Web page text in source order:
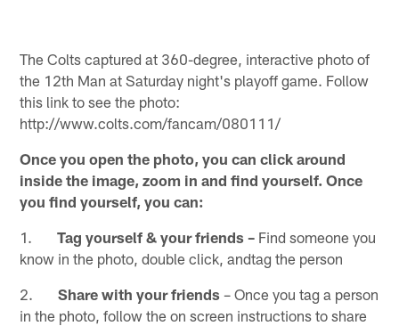
The Colts captured at 360-degree, interactive photo of
the 12th Man at Saturday night's playoff game. Follow
this link to see the photo:
http://www.colts.com/fancam/080111/
Once you open the photo, you can click around
inside the image, zoom in and find yourself. Once
you find yourself, you can:
1.Tag yourself & your friends – Find someone you
know in the photo, double click, andtag the person
2.Share with your friends – Once you tag a person
in the photo, follow the on screen instructions to share